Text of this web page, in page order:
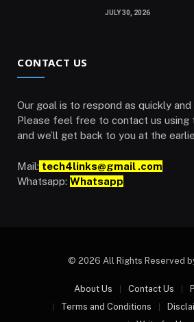
JULY 30, 2026
CONTACT US
Our goal is to respond as quickly
Please feel free to contact us using
and we’ll get back to you at the
Mail: tech4links@gmail .com
Whatsapp: Whatsapp
© 2026 All Rights Reserved
About Us Contact Us
Terms and Conditions